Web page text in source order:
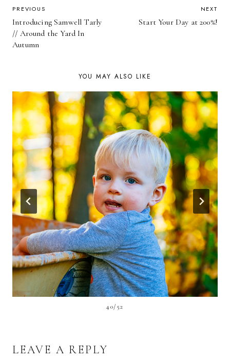
POST
NAVIGATION
PREVIOUS
Introducing Samwell Tarly
// Around the Yard In
Autumn
NEXT
Start Your Day at 200%!
YOU MAY ALSO LIKE
40/52
LEAVE A REPLY